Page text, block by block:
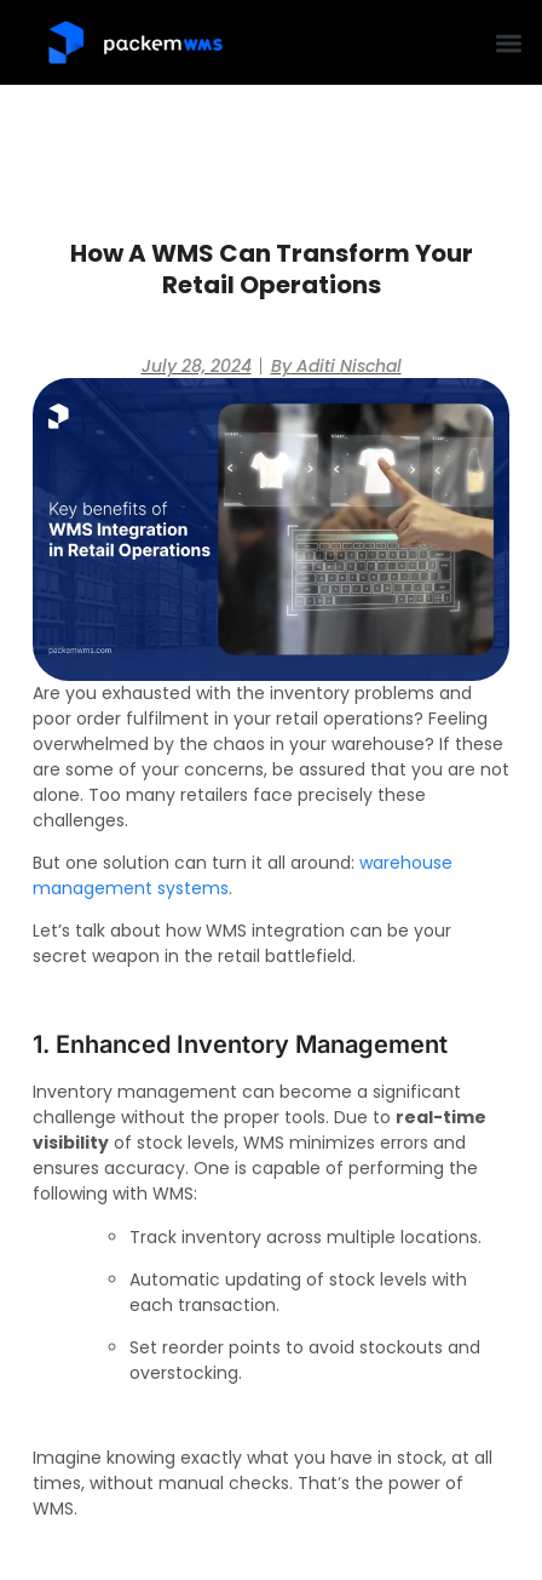
How A WMS Can Transform Your
Retail Operations
July 28, 2024 ByAditi Nischal
Are you exhausted with the inventory problems and
poor order fulfilment in your retail operations? Feeling
overwhelmed by the chaos in your warehouse? If these
are some of your concerns, be assured that you are not
alone. Too many retailers face precisely these
challenges.
But one solution can turn it all around: warehouse
management systems.
Let’s talk about how WMS integration can be your
secret weapon in the retail battlefield.
1. Enhanced Inventory Management
Inventory management can become a significant
challenge without the proper tools. Due to real-time
visibilityof stock levels, WMS minimizes errors and
ensures accuracy. One is capable of performing the
following with WMS:
Track inventory across multiple locations.
Automatic updating of stock levels with
each transaction.
Set reorder points to avoid stockouts and
overstocking.
Imagine knowing exactly what you have in stock, at all
times, without manual checks. That’s the power of
WMS.